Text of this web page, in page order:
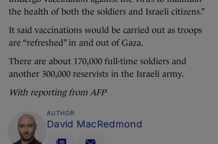
the health of both the soldiers and Israeli citizens.”
It said vaccinations would be carried out as troops
are “refreshed” in and out of Gaza.
There are about 170,000 full-time soldiers and
another 300,000 reservists in the Israeli army.
With reporting from AFP
AUTHOR
David MacRedmond